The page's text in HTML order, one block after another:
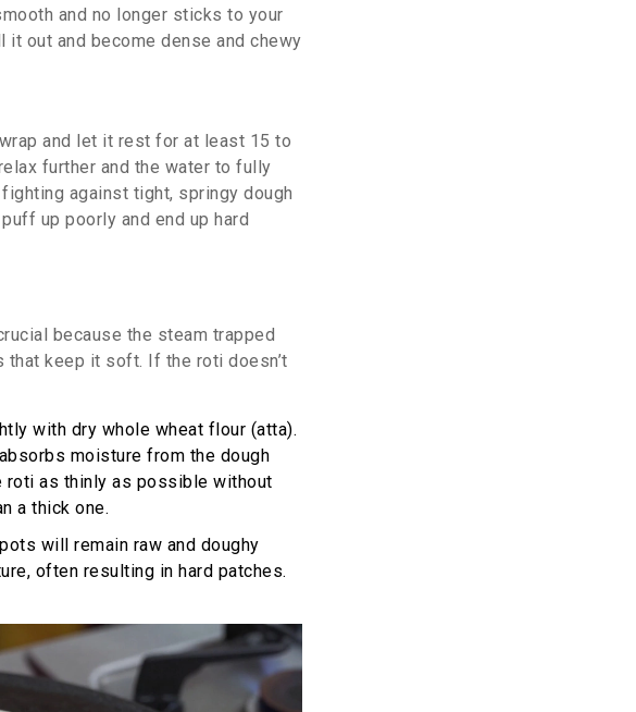
and no longer sticks to your
out and become dense and chewy
and let it rest for at least 15 to
further and the water to fully
against tight, springy dough
up poorly and end up hard
because the steam trapped
keep it soft. If the roti doesn’t
with dry whole wheat flour (atta).
moisture from the dough
roti as thinly as possible without
a thick one.
will remain raw and doughy
often resulting in hard patches.